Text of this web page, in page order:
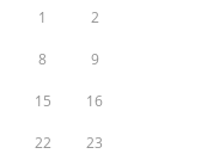
1 2
8 9
15 16
22 23